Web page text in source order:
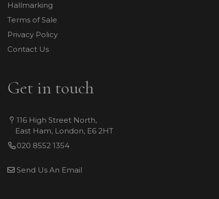
Hallmarking
Terms of Sale
Privacy Policy
Contact Us
Get in touch
116 High Street North,
East Ham, London, E6 2HT
020 8552 1354
Send Us An Email